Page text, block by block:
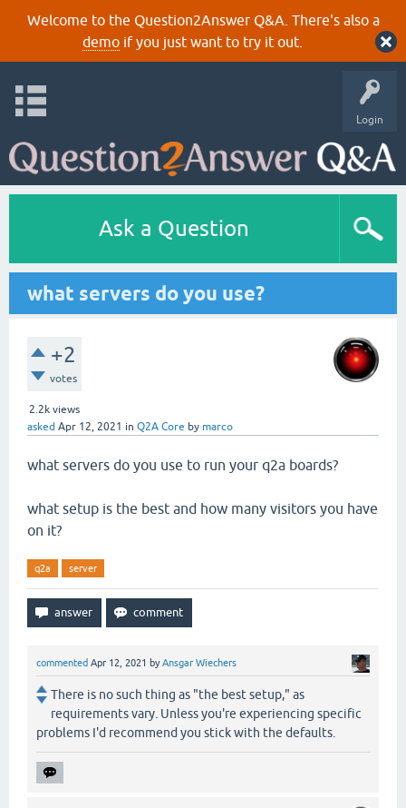
Welcome to the Question2Answer Q&A. There's also a
demoif you just want to try it out.
Login
Ask a Question
what servers do you use?
+2
votes
2.2k views
asked Apr 12, 2021 in Q2A Core by marco
what servers do you use to run your q2a boards?
what setup is the best and how many visitors you have
on it?
q2a server
commented Apr 12, 2021 byAnsgar Wiechers
There is no such thing as "the best setup," as
requirements vary. Unless you're experiencing specific
problems I'd recommend you stick with the defaults.